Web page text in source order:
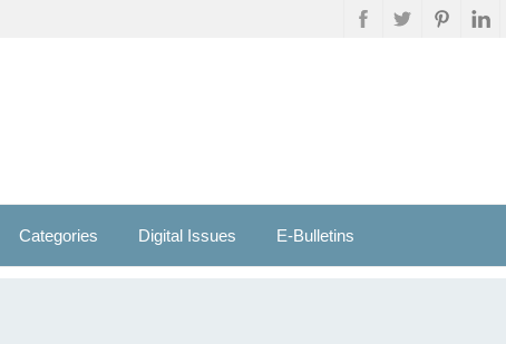
Categories Digital Issues E-Bulletins